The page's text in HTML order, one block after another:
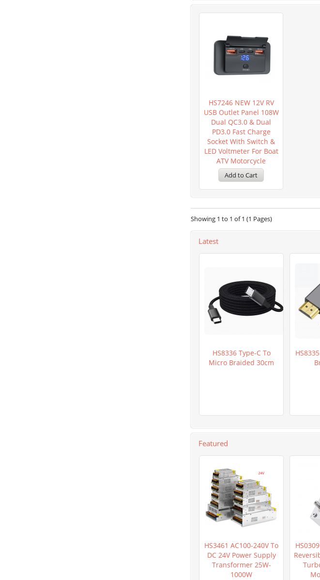
HS7246 NEW 12V RV
USB Outlet Panel 108W
Dual QC3.0 & Dual
PD3.0 Fast Charge
Socket With Switch &
LED Voltmeter For Boat
ATV Motorcycle
Showing 1 to 1 of 1 (1 Pages)
Latest
HS8336 Type-C To
Micro Braided 30cm
Featured
HS3461 AC100-240V To
DC 24V Power Supply
Transformer 25W-
1000W